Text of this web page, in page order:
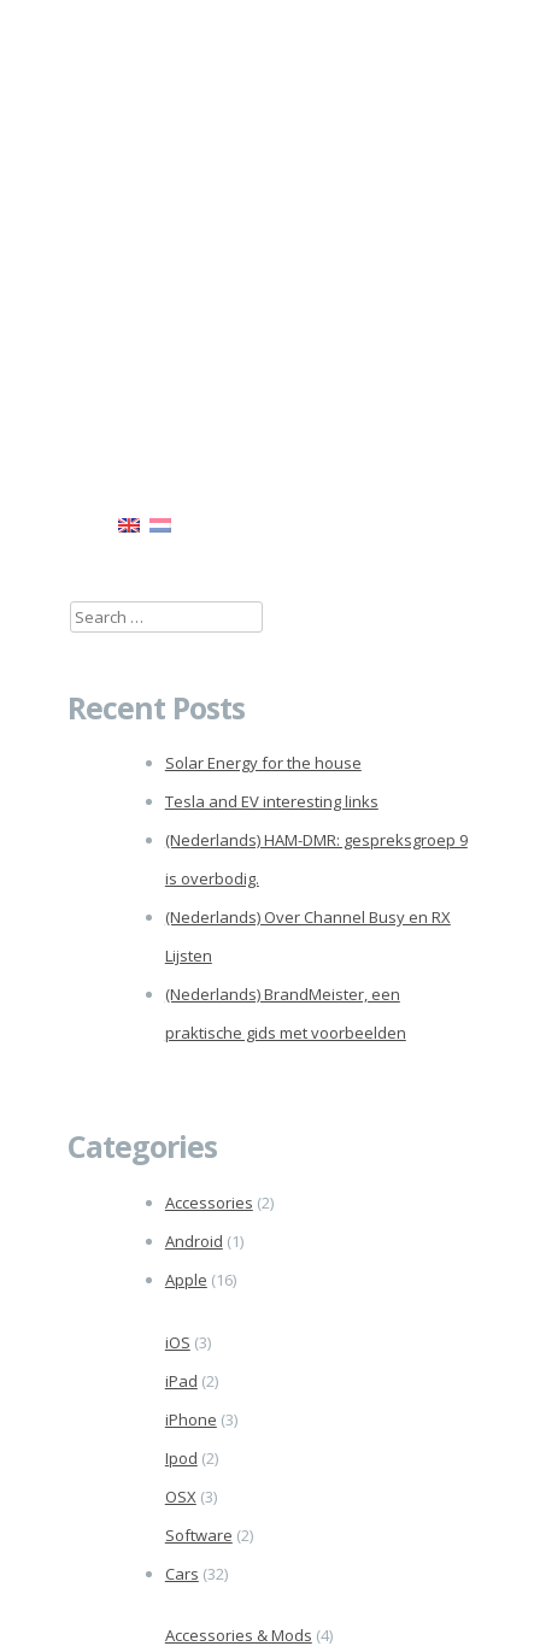
Search
Recent Posts
Solar Energy for the house
Tesla and EV interesting links
(Nederlands) HAM-DMR: gespreksgroep 9
is overbodig.
(Nederlands) Over Channel Busy en RX
Lijsten
(Nederlands) BrandMeister, een
praktische gids met voorbeelden
Categories
Accessories (2)
Android (1)
Apple (16)
iOS (3)
iPad (2)
iPhone (3)
Ipod (2)
OSX(3)
Software (2)
Cars (32)
Accessories & Mods (4)